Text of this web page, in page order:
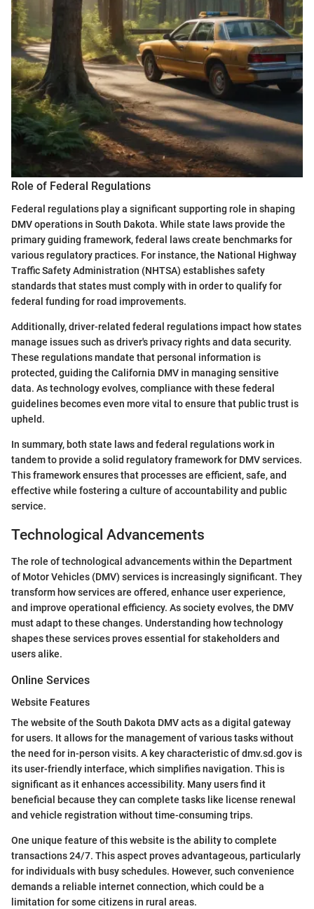
Role of Federal Regulations
Federal regulations play a significant supporting role in shaping
DMV operations in South Dakota. While state laws provide the
primary guiding framework, federal laws create benchmarks for
various regulatory practices. For instance, the National Highway
Traffic Safety Administration (NHTSA) establishes safety
standards that states must comply with in order to qualify for
federal funding for road improvements.
Additionally, driver-related federal regulations impact how states
manage issues such as driver's privacy rights and data security.
These regulations mandate that personal information is
protected, guiding the California DMV in managing sensitive
data. As technology evolves, compliance with these federal
guidelines becomes even more vital to ensure that public trust is
upheld.
In summary, both state laws and federal regulations work in
tandem to provide a solid regulatory framework for DMV services.
This framework ensures that processes are efficient, safe, and
effective while fostering a culture of accountability and public
service.
Technological Advancements
The role of technological advancements within the Department
of Motor Vehicles (DMV) services is increasingly significant. They
transform how services are offered, enhance user experience,
and improve operational efficiency. As society evolves, the DMV
must adapt to these changes. Understanding how technology
shapes these services proves essential for stakeholders and
users alike.
Online Services
Website Features
The website of the South Dakota DMV acts as a digital gateway
for users. It allows for the management of various tasks without
the need for in-person visits. A key characteristic of dmv.sd.gov is
its user-friendly interface, which simplifies navigation. This is
significant as it enhances accessibility. Many users find it
beneficial because they can complete tasks like license renewal
and vehicle registration without time-consuming trips.
One unique feature of this website is the ability to complete
transactions 24/7. This aspect proves advantageous, particularly
for individuals with busy schedules. However, such convenience
demands a reliable internet connection, which could be a
limitation for some citizens in rural areas.